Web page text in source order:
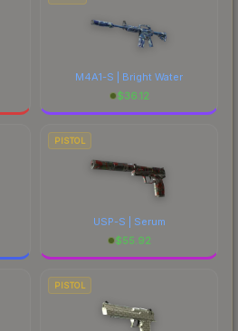
M4A1-S | Bright Water
$36.12
PISTOL
USP-S | Serum
$55.92
PISTOL